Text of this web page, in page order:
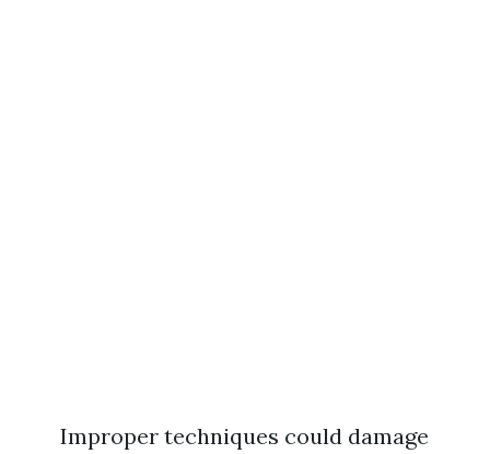
Improper techniques could damage